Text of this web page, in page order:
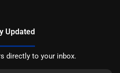
Updated
directly to your inbox.